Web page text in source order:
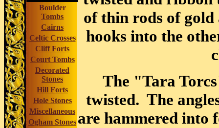
Boulder
Tombs
Cairns
Celtic Crosses
Cliff Forts
Court Tombs
Decorated
Stones
Hill Forts
Hole Stones
Miscellaneous
Ogham Stones
of thin rods of gold
hooks into the
The "Tara
twisted. The
are hammered into